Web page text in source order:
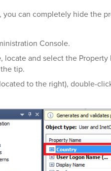
you can completely hide the
Console.
, locate and select the
tip.
to the right), double-